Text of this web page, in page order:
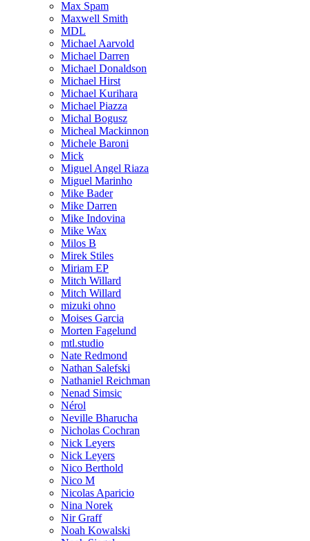
Max Spam
Maxwell Smith
MDL
Michael Aarvold
Michael Darren
Michael Donaldson
Michael Hirst
Michael Kurihara
Michael Piazza
Michal Bogusz
Micheal Mackinnon
Michele Baroni
Mick
Miguel Angel Riaza
Miguel Marinho
Mike Bader
Mike Darren
Mike Indovina
Mike Wax
Milos B
Mirek Stiles
Miriam EP
Mitch Willard
Mitch Willard
mizuki ohno
Moises Garcia
Morten Fagelund
mtl.studio
Nate Redmond
Nathan Salefski
Nathaniel Reichman
Nenad Simsic
Nérol
Neville Bharucha
Nicholas Cochran
Nick Leyers
Nick Leyers
Nico Berthold
Nico M
Nicolas Aparicio
Nina Norek
Nir Graff
Noah Kowalski